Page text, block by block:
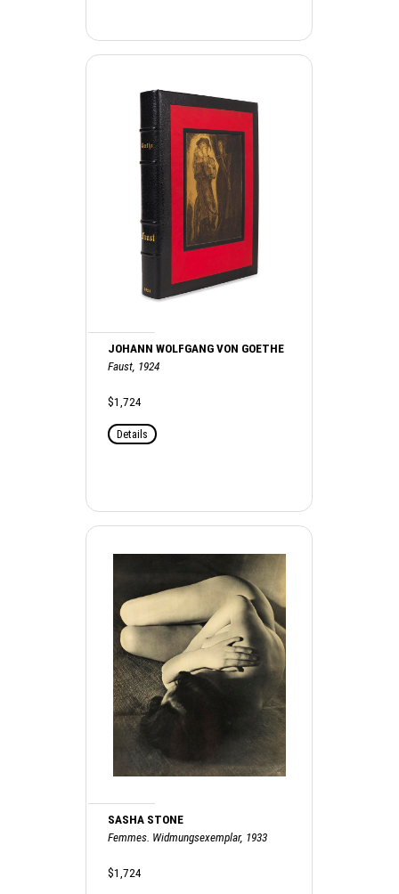
JOHANN WOLFGANG VON GOETHE
Faust, 1924
$1,724
Details
SASHA STONE
Femmes. Widmungsexemplar, 1933
$1,724